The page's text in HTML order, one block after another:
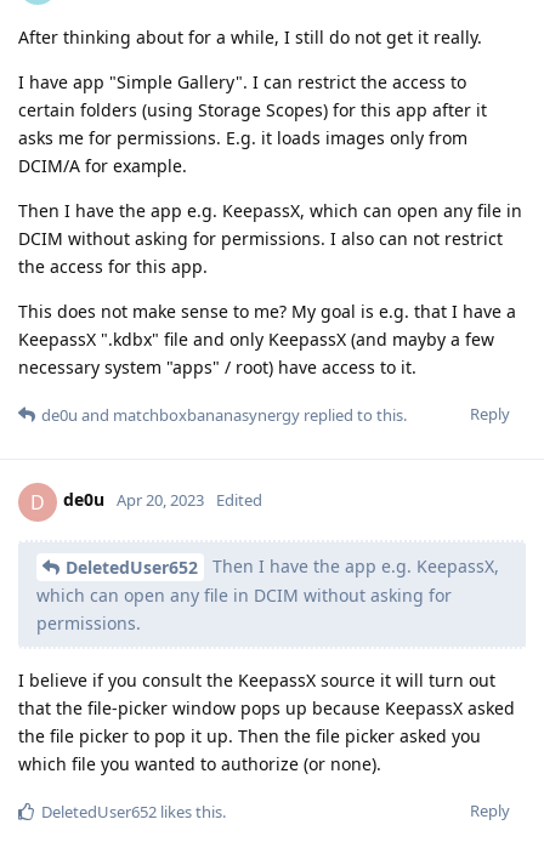
After thinking about for a while, I still do not get it really.
I have app "Simple Gallery". I can restrict the access to
certain folders (using Storage Scopes) for this app after it
asks me for permissions. E.g. it loads images only from
DCIM/A for example.
Then I have the app e.g. KeepassX, which can open any file in
DCIM without asking for permissions. I also can not restrict
the access for this app.
This does not make sense to me? My goal is e.g. that I have a
KeepassX ".kdbx" file and only KeepassX (and mayby a few
necessary system "apps" / root) have access to it.
Reply
de0u and matchboxbananasynergy replied to this.
D de0u Apr 20, 2023 Edited
DeletedUser652
Then I have the app e.g. KeepassX,
which can open any file in DCIM without asking for
permissions.
I believe if you consult the KeepassX source it will turn out
that the file-picker window pops up because KeepassX asked
the file picker to pop it up. Then the file picker asked you
which file you wanted to authorize (or none).
Reply
DeletedUser652 likes this.